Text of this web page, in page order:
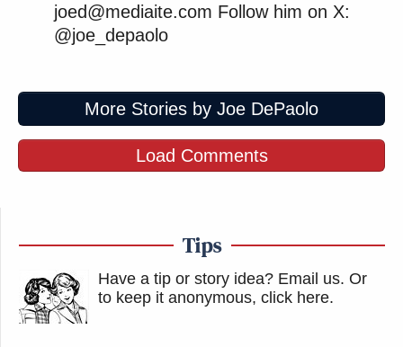
joed@mediaite.com Follow him on X:
@joe_depaolo
More Stories by Joe DePaolo
Load Comments
Tips
Have a tip or story idea? Email us. Or
to keep it anonymous, click here.